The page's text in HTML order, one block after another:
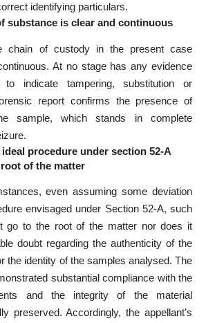
identifying particulars.
substance is clear and continuous
chain of custody in the present case
At no stage has any evidence
indicate tampering, substitution or
report confirms the presence of
sample, which stands in complete
procedure under section 52-A
of the matter
even assuming some deviation
envisaged under Section 52-A, such
go to the root of the matter nor does it
doubt regarding the authenticity of the
the identity of the samples analysed. The
substantial compliance with the
and the integrity of the material
preserved. Accordingly, the appellant’s